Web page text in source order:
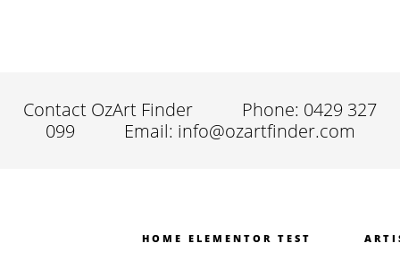
Contact OzArt Finder
Phone: 0429 327
099
Email: info@ozartfinder.com
HOME ELEMENTOR TEST